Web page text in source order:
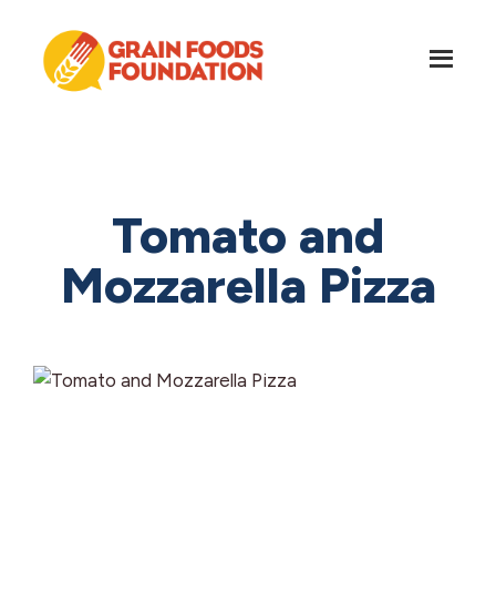
footer
Tomato and
Mozzarella Pizza